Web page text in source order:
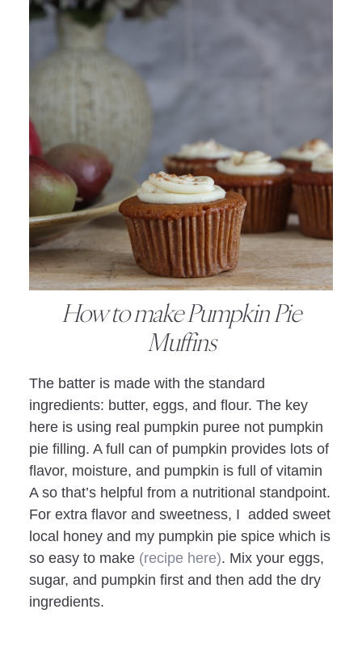
How to make Pumpkin Pie
Muffins
The batter is made with the standard
ingredients: butter, eggs, and flour. The key
here is using real pumpkin puree not pumpkin
pie filling. A full can of pumpkin provides lots of
flavor, moisture, and pumpkin is full of vitamin
A so that’s helpful from a nutritional standpoint.
For extra flavor and sweetness, I added sweet
local honey and my pumpkin pie spice which is
so easy to make (recipe here). Mix your eggs,
sugar, and pumpkin first and then add the dry
ingredients.